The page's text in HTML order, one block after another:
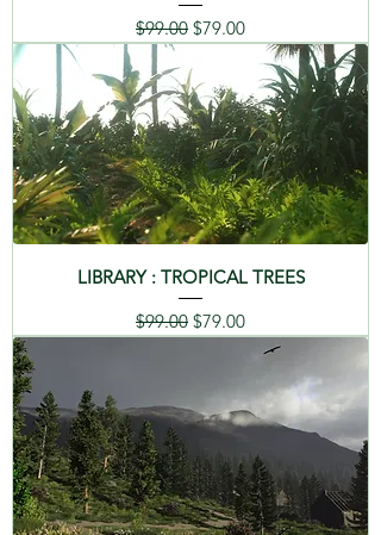
Regular Price
$99.00 Sale Price
$79.00
LIBRARY : TROPICAL TREES
Regular Price
$99.00 Sale Price
$79.00